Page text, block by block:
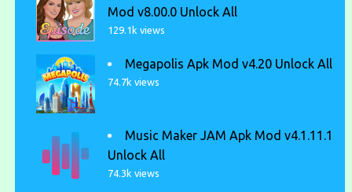
Mod v8.00.0 Unlock All
129.1k views
Megapolis Apk Mod v4.20 Unlock All
74.7k views
Music Maker JAM Apk Mod v4.1.11.1
Unlock All
74.3k views